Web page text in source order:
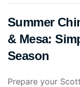
Summer
& Mesa:
Season
Prepare your